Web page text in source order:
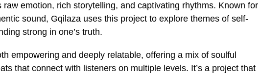
emotion, rich storytelling, and captivating rhythms. Known for
sound, Gqilaza uses this project to explore themes of self-
strong in one’s truth.
empowering and deeply relatable, offering a mix of soulful
that connect with listeners on multiple levels. It’s a project that